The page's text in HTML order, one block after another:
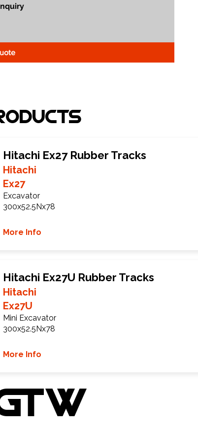
Hitachi Ex27 Rubber Tracks
Hitachi
Ex27
Excavator
300x52.5Nx78
More Info
Hitachi Ex27U Rubber Tracks
Hitachi
Ex27U
Mini Excavator
300x52.5Nx78
More Info